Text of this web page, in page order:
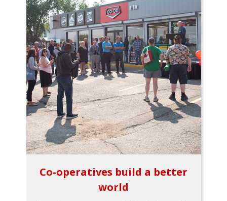
Co-operatives build a better
world